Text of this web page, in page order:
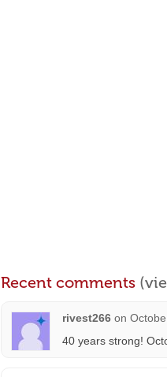
Recent comments
rivest266 on
40 years strong!